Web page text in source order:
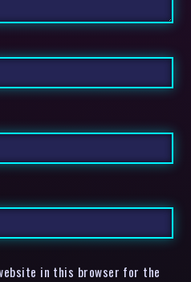
in this browser for the